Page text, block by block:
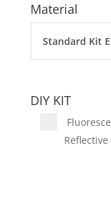
Material
DIY KIT